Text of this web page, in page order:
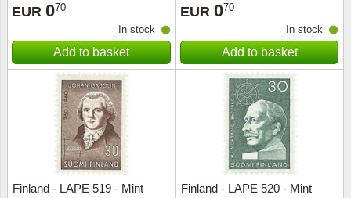
EUR 070
In stock
Add to basket
EUR 070
In stock
Add to basket
Finland - LAPE 519 - Mint Finland - LAPE 520 - Mint